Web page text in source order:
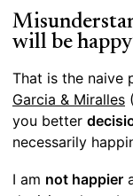
will be
That is the naive
Garcia & Miralles
you better
necessarily
I am not happier